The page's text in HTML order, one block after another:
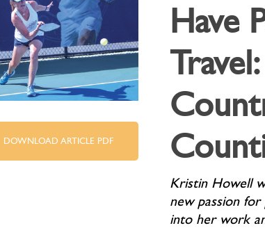
DOWNLOAD ARTICLE PDF
Have
Kristin Howell
new passion
into her work